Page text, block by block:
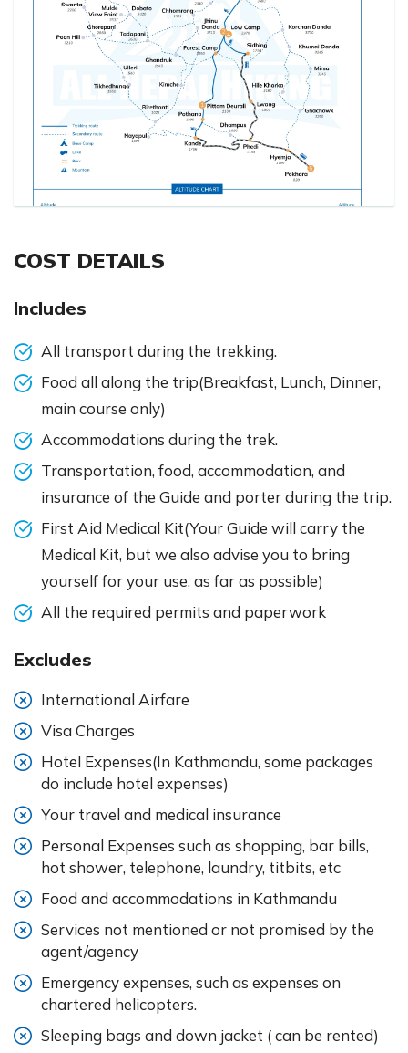
COST DETAILS
Includes
All transport during the trekking.
Food all along the trip(Breakfast, Lunch, Dinner,
main course only)
Accommodations during the trek.
Transportation, food, accommodation, and
insurance of the Guide and porter during the trip.
First Aid Medical Kit(Your Guide will carry the
Medical Kit, but we also advise you to bring
yourself for your use, as far as possible)
All the required permits and paperwork
Excludes
International Airfare
Visa Charges
Hotel Expenses(In Kathmandu, some packages
do include hotel expenses)
Your travel and medical insurance
Personal Expenses such as shopping, bar bills,
hot shower, telephone, laundry, titbits, etc
Food and accommodations in Kathmandu
Services not mentioned or not promised by the
agent/agency
Emergency expenses, such as expenses on
chartered helicopters.
Sleeping bags and down jacket ( can be rented)